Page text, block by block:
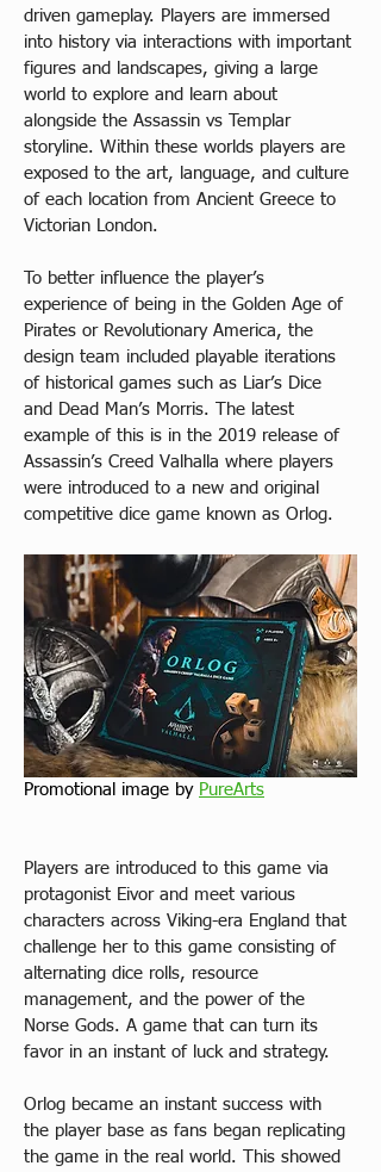
driven gameplay. Players are immersed
into history via interactions with important
figures and landscapes, giving a large
world to explore and learn about
alongside the Assassin vs Templar
storyline. Within these worlds players are
exposed to the art, language, and culture
of each location from Ancient Greece to
Victorian London.
To better influence the player’s
experience of being in the Golden Age of
Pirates or Revolutionary America, the
design team included playable iterations
of historical games such as Liar’s Dice
and Dead Man’s Morris. The latest
example of this is in the 2019 release of
Assassin’s Creed Valhalla where players
were introduced to a new and original
competitive dice game known as Orlog.
Promotional image by PureArts
Players are introduced to this game via
protagonist Eivor and meet various
characters across Viking-era England that
challenge her to this game consisting of
alternating dice rolls, resource
management, and the power of the
Norse Gods. A game that can turn its
favor in an instant of luck and strategy.
Orlog became an instant success with
the player base as fans began replicating
the game in the real world. This showed